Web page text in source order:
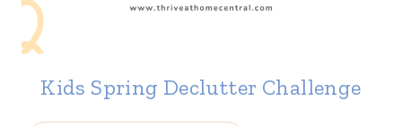
Kids Spring Declutter Challenge